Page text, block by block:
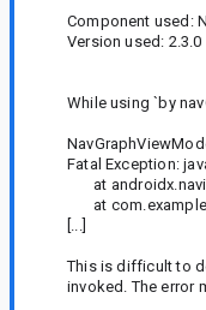
Component used:
Version used: 2.3.0
While using `by
Fatal Exception:
at
at
This is difficult to
invoked. The error